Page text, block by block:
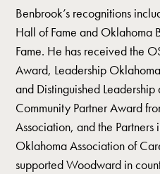
Benbrook’s recognitions
Hall of Fame and Oklahoma
Fame. He has received the
Award, Leadership
and Distinguished
Community Partner Award
Association, and the Partners
Oklahoma Association of
supported Woodward in